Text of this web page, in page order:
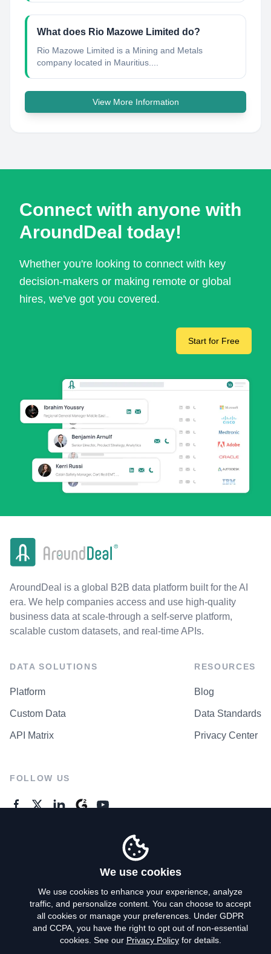
What does Rio Mazowe Limited do?
Rio Mazowe Limited is a Mining and Metals
company located in Mauritius....
View More Information
Connect with anyone with
AroundDeal today!
Whether you're looking to connect with key
decision-makers or making remote or global
hires, we've got you covered.
Start for Free
AroundDeal is a global B2B data platform built for the AI
era. We help companies access and use high-quality
business data at scale-through a self-serve platform,
scalable custom datasets, and real-time APIs.
DATA SOLUTIONS
Platform
Custom Data
API Matrix
RESOURCES
Blog
Data Standards
Privacy Center
FOLLOW US
Privacy Policy
Terms of Use
We use cookies
We use cookies to enhance your experience, analyze
traffic, and personalize content. You can choose to accept
all cookies or manage your preferences. Under GDPR
and CCPA, you have the right to opt out of non-essential
cookies. See our Privacy Policyfor details.